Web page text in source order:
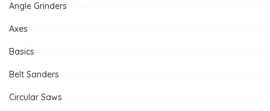
Angle Grinders
Axes
Basics
Belt Sanders
Circular Saws